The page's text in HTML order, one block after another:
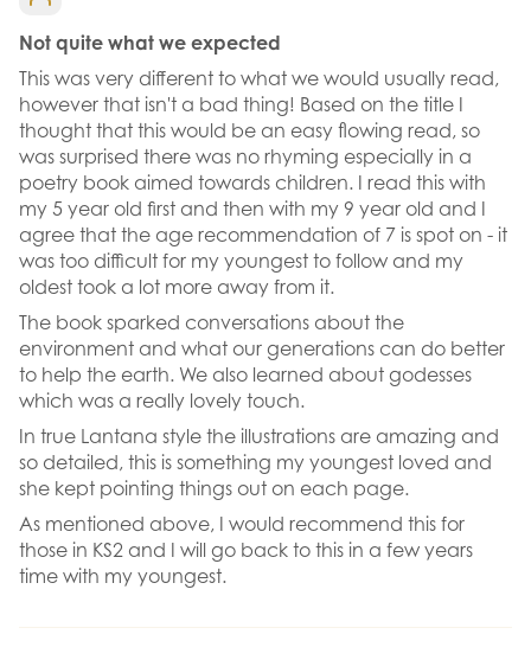
Not quite what we expected
This was very different to what we would usually read,
however that isn't a bad thing! Based on the title I
thought that this would be an easy flowing read, so
was surprised there was no rhyming especially in a
poetry book aimed towards children. I read this with
my 5 year old first and then with my 9 year old and I
agree that the age recommendation of 7 is spot on - it
was too difficult for my youngest to follow and my
oldest took a lot more away from it.
The book sparked conversations about the
environment and what our generations can do better
to help the earth. We also learned about godesses
which was a really lovely touch.
In true Lantana style the illustrations are amazing and
so detailed, this is something my youngest loved and
she kept pointing things out on each page.
As mentioned above, I would recommend this for
those in KS2 and I will go back to this in a few years
time with my youngest.